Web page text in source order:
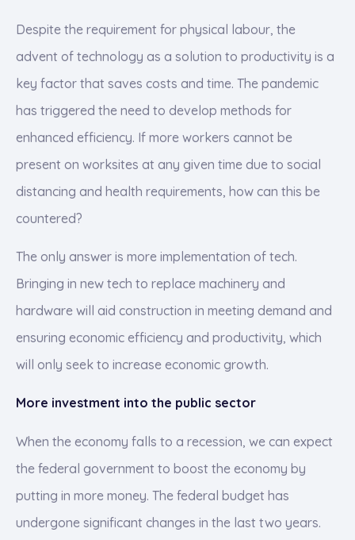
Despite the requirement for physical labour, the
advent of technology as a solution to productivity is a
key factor that saves costs and time. The pandemic
has triggered the need to develop methods for
enhanced efficiency. If more workers cannot be
present on worksites at any given time due to social
distancing and health requirements, how can this be
countered?
The only answer is more implementation of tech.
Bringing in new tech to replace machinery and
hardware will aid construction in meeting demand and
ensuring economic efficiency and productivity, which
will only seek to increase economic growth.
More investment into the public sector
When the economy falls to a recession, we can expect
the federal government to boost the economy by
putting in more money. The federal budget has
undergone significant changes in the last two years.